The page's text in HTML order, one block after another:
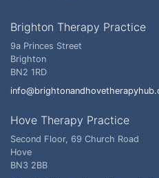
Brighton Therapy Practice
9a Princes Street
Brighton
BN2 1RD
Hove Therapy Practice
Second Floor, 69 Church Road
Hove
BN3 2BB